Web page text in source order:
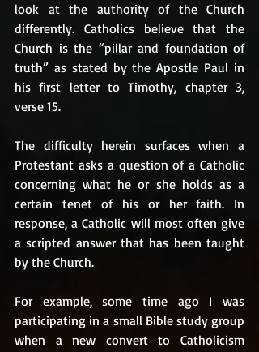
look at the authority of the Church
differently. Catholics believe that the
Church is the “pillar and foundation of
truth” as stated by the Apostle Paul in
his first letter to Timothy, chapter 3,
verse 15.
The difficulty herein surfaces when a
Protestant asks a question of a Catholic
concerning what he or she holds as a
certain tenet of his or her faith. In
response, a Catholic will most often give
a scripted answer that has been taught
by the Church.
For example, some time ago I was
participating in a small Bible study group
when a new convert to Catholicism